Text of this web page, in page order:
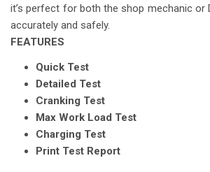
it’s perfect for both the shop mechanic or
accurately and safely.
FEATURES
Quick Test
Detailed Test
Cranking Test
Max Work Load Test
Charging Test
Print Test Report